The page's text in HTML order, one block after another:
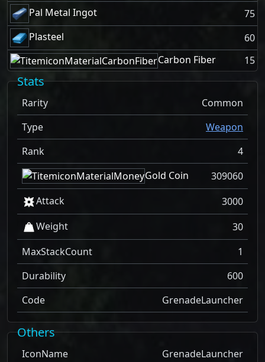
Pal Metal Ingot
75
Plasteel
60
Carbon Fiber
15
Stats
Rarity
Common
Type
Weapon
Rank
4
Gold Coin
309060
Attack
3000
Weight
30
MaxStackCount
1
Durability
600
Code
GrenadeLauncher
Others
IconName
GrenadeLauncher